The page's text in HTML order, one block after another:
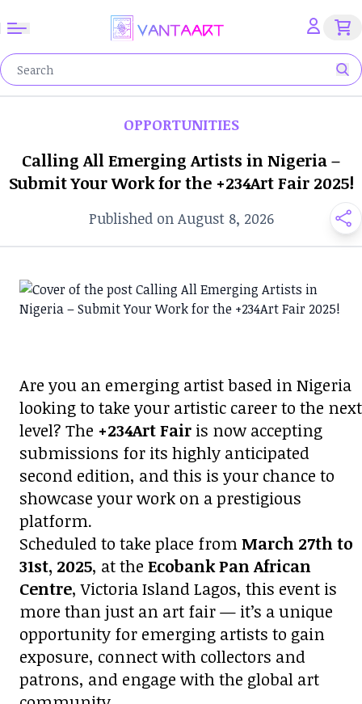
OPPORTUNITIES
Calling All Emerging Artists in Nigeria –
Submit Your Work for the +234Art Fair 2025!
Published on August 8, 2026
Are you an emerging artist based in Nigeria
looking to take your artistic career to the next
level? The +234Art Fair is now accepting
submissions for its highly anticipated
second edition, and this is your chance to
showcase your work on a prestigious
platform.
Scheduled to take place fromMarch 27th to
31st, 2025, at the Ecobank Pan African
Centre, Victoria Island Lagos, this event is
more than just an art fair — it’s a unique
opportunity for emerging artists to gain
exposure, connect with collectors and
patrons, and engage with the global art